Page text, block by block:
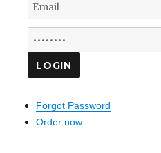
Forgot Password
Order now